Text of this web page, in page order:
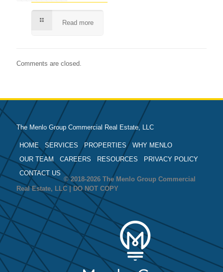
Read more
Comments are closed.
The Menlo Group Commercial Real Estate, LLC
HOME SERVICES PROPERTIES
WHY MENLO
OUR TEAM
CAREERS RESOURCES
PRIVACY POLICY
CONTACT US
© 2018-2026 The Menlo Group Commercial
Real Estate, LLC | DO NOT COPY